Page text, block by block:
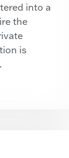
into a
the
is